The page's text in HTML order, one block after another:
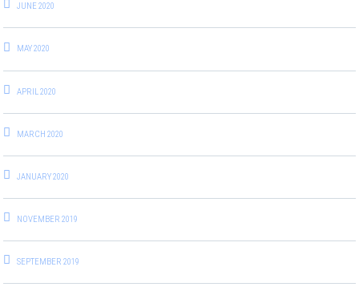
JUNE 2020
MAY 2020
APRIL 2020
MARCH 2020
JANUARY 2020
NOVEMBER 2019
SEPTEMBER 2019